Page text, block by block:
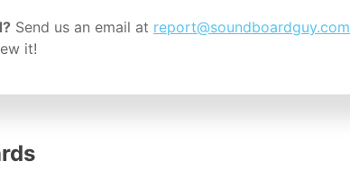
Send us an email at report@soundboardguy.com
it!